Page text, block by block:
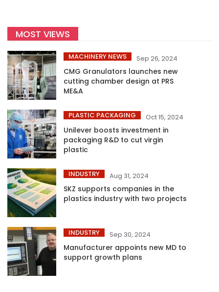
MOST VIEWS
MACHINERY NEWS Sep 26, 2024
CMG Granulators launches new
cutting chamber design at PRS
ME&A
PLASTIC PACKAGING Oct 15, 2024
Unilever boosts investment in
packaging R&D to cut virgin
plastic
INDUSTRY Aug 31, 2024
SKZ supports companies in the
plastics industry with two projects
INDUSTRY Sep 30, 2024
Manufacturer appoints new MD to
support growth plans